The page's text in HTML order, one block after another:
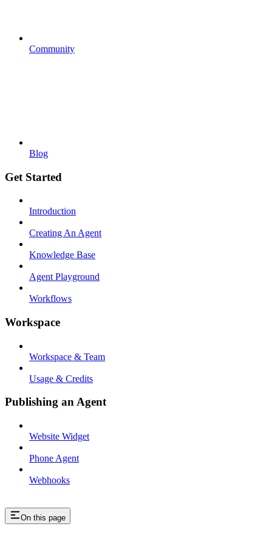
Community
Blog
Get Started
Introduction
Creating An Agent
Knowledge Base
Agent Playground
Workflows
Workspace
Workspace & Team
Usage & Credits
Publishing an Agent
Website Widget
Phone Agent
Webhooks
On this page